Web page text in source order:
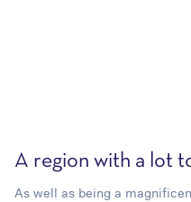
A region with a lot
As well as being a